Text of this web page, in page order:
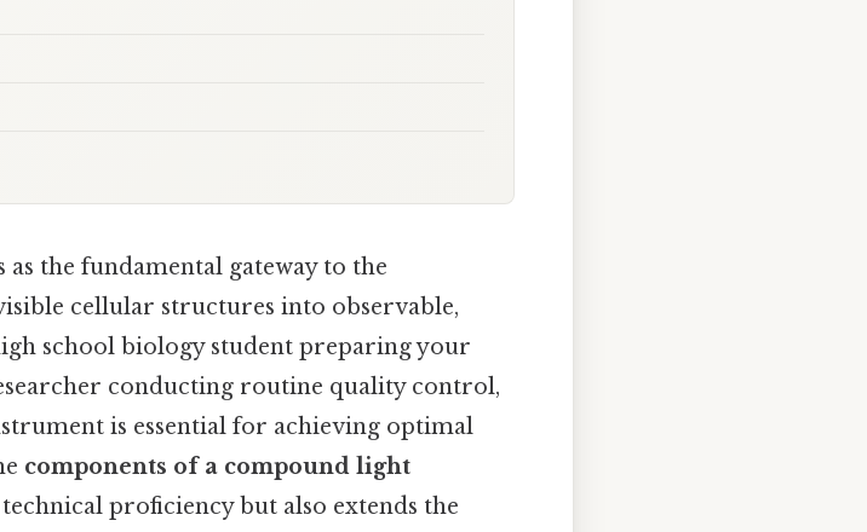
the fundamental gateway to the
cellular structures into observable,
school biology student preparing your
conducting routine quality control,
is essential for achieving optimal
components of a compound light
proficiency but also extends the